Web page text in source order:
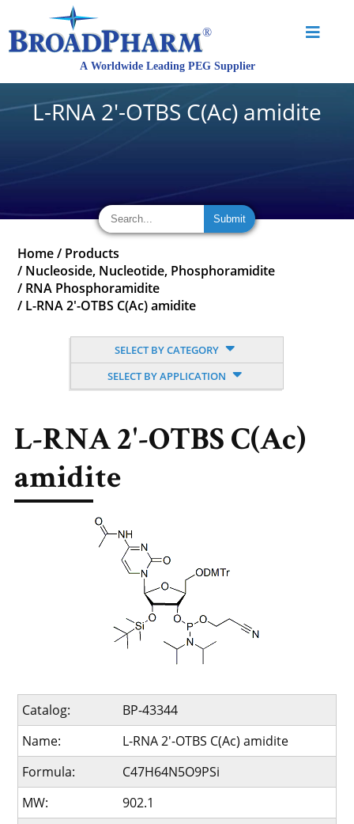
L-RNA 2'-OTBS C(Ac) amidite
Home / Products
/ Nucleoside, Nucleotide, Phosphoramidite
/ RNA Phosphoramidite
/ L-RNA 2'-OTBS C(Ac) amidite
SELECT BY CATEGORY
SELECT BY APPLICATION
L-RNA 2'-OTBS C(Ac)
amidite
Catalog:
BP-43344
Name:
L-RNA 2'-OTBS C(Ac) amidite
Formula:
C47H64N5O9PSi
MW:
902.1